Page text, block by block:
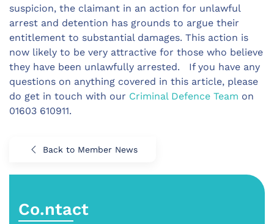
suspicion, the claimant in an action for unlawful
arrest and detention has grounds to argue their
entitlement to substantial damages. This action is
now likely to be very attractive for those who believe
they have been unlawfully arrested. If you have any
questions on anything covered in this article, please
do get in touch with our Criminal Defence Team on
01603 610911.
Back to Member News
Co.ntact